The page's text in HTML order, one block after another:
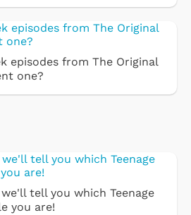
episodes from The Original
one?
tell you which Teenage
you are!